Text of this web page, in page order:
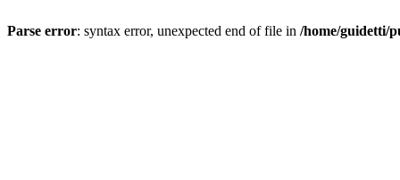
Parse error: syntax error, unexpected end of file in /home/guidetti/